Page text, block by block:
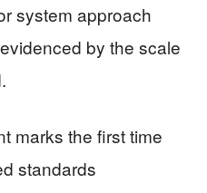
system approach
by the scale
marks the first time
standards